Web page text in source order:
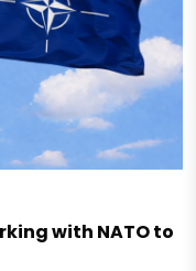
with NATO to